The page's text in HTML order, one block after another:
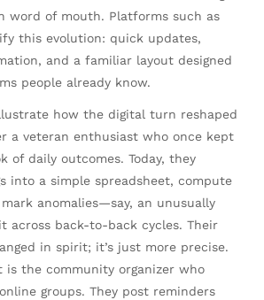
word of mouth. Platforms such as
this evolution: quick updates,
and a familiar layout designed
people already know.
how the digital turn reshaped
a veteran enthusiast who once kept
of daily outcomes. Today, they
into a simple spreadsheet, compute
anomalies—say, an unusually
across back-to-back cycles. Their
in spirit; it’s just more precise.
is the community organizer who
groups. They post reminders